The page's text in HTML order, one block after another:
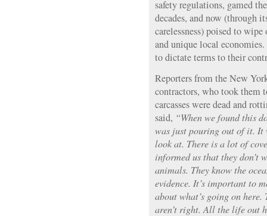
safety regulations, gamed
decades, and now (through
carelessness) poised to
and unique local
to dictate terms to their
Reporters from the New
contractors, who took them
carcasses were dead and
said, “When we found this
was just pouring out of it. It
look at. There is a lot of
informed us that they don’t
animals. They know the
evidence. It’s important to
about what’s going on
aren’t right. All the life out